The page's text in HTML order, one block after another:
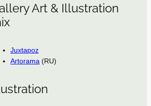
Art & Illustration
Juxtapoz
Artorama (RU)